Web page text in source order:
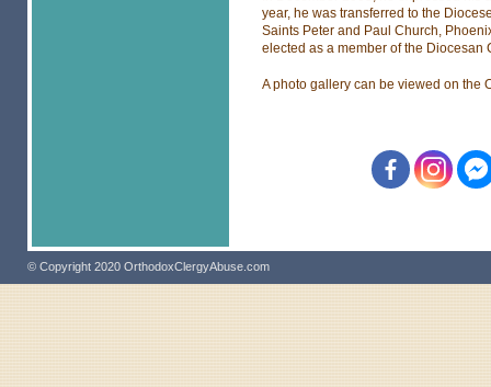
year, he was transferred to the
Saints Peter and Paul Church,
elected as a member of the Diocesan
A photo gallery can be viewed on the
© Copyright 2020 OrthodoxClergyAbuse.com